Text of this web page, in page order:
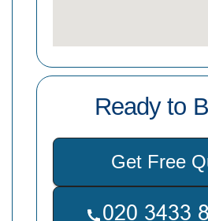
Ready to
Get Free